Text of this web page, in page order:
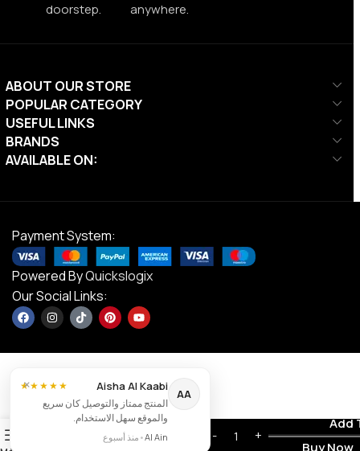
doorstep.
anywhere.
ABOUT OUR STORE
POPULAR CATEGORY
USEFUL LINKS
BRANDS
AVAILABLE ON:
Payment System:
Powered ByQuickslogix
Our Social Links:
Align-
Pilates
Half
Cadillac
Frame for AED5,750.00
Add
Buy Now
× AA
Aisha Al Kaabi
★★★★★
المنتج ممتاز والتوصيل كان سريع
والموقع سهل الاستخدام.
Al Ain
• منذ أسبوع
Contact us